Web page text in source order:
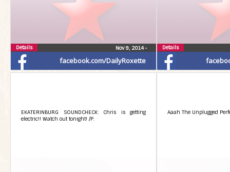
facebook.com/DailyRoxette
Nov 9, 2014•
Details Details
EKATERINBURG SOUNDCHECK: Chris is getting
electric!! Watch out tonight! /P.
Aaah The Unplugged